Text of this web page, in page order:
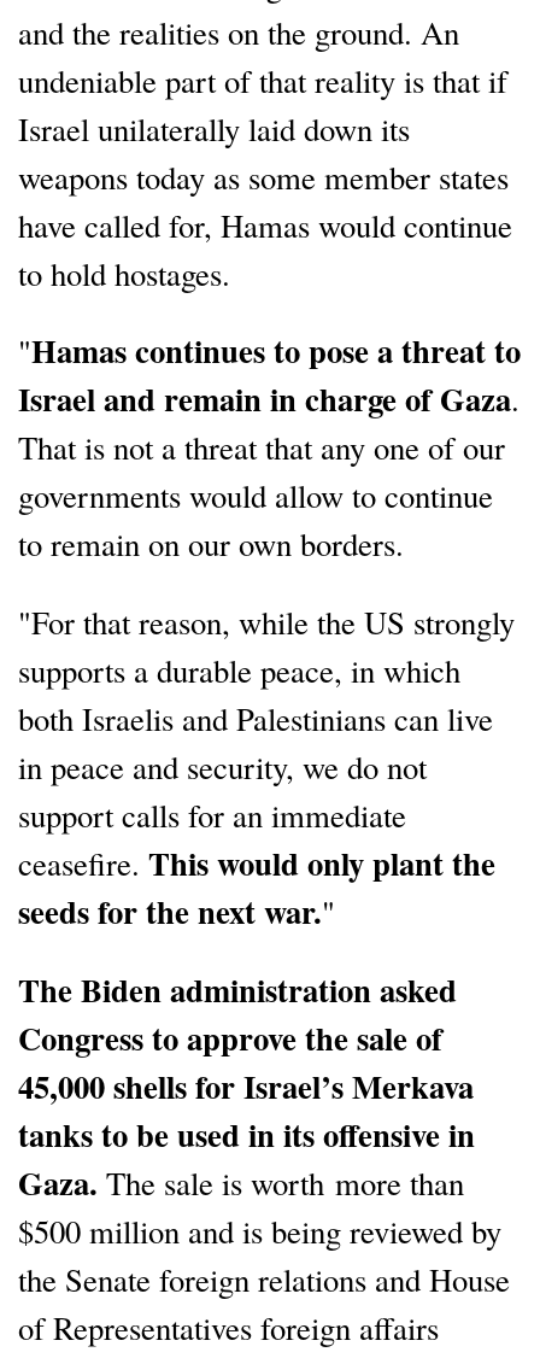
and the realities on the ground. An
undeniable part of that reality is that if
Israel unilaterally laid down its
weapons today as some member states
have called for, Hamas would continue
to hold hostages.
"Hamas continues to pose a threat to
Israel and remain in charge of Gaza.
That is not a threat that any one of our
governments would allow to continue
to remain on our own borders.
"For that reason, while the US strongly
supports a durable peace, in which
both Israelis and Palestinians can live
in peace and security, we do not
support calls for an immediate
ceasefire. This would only plant the
seeds for the next war."
The Biden administration asked
Congress to approve the sale of
45,000 shells for Israel’s Merkava
tanks to be used in its offensive in
Gaza. The sale is worth more than
$500 million and is being reviewed by
the Senate foreign relations and House
of Representatives foreign affairs